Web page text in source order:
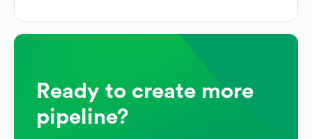
Ready to create more
pipeline?